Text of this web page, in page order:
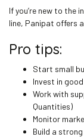
If you’re new to the
line, Panipat offers
Pro tips:
Start small
Invest in
Work with
Quantities)
Monitor
Build a